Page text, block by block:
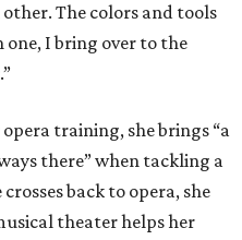
The colors and tools
I bring over to the
training, she brings “a
there” when tackling a
back to opera, she
theater helps her